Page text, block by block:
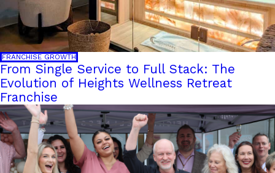
FRANCHISE GROWTH
From Single Service to Full Stack: The
Evolution of Heights Wellness Retreat
Franchise